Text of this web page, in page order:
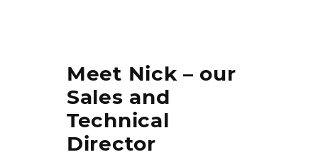
Meet Nick – our
Sales and
Technical
Director